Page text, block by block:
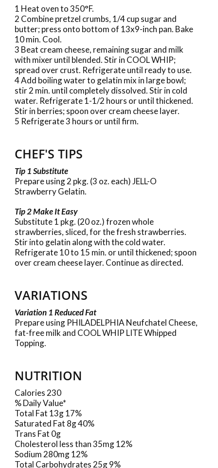
1 Heat oven to 350°F.
2 Combine pretzel crumbs, 1/4 cup sugar and
butter; press onto bottom of 13x9-inch pan. Bake
10 min. Cool.
3 Beat cream cheese, remaining sugar and milk
with mixer until blended. Stir in COOL WHIP;
spread over crust. Refrigerate until ready to use.
4 Add boiling water to gelatin mix in large bowl;
stir 2 min. until completely dissolved. Stir in cold
water. Refrigerate 1-1/2 hours or until thickened.
Stir in berries; spoon over cream cheese layer.
5 Refrigerate 3 hours or until firm.
CHEF'S TIPS
Tip 1 Substitute
Prepare using 2 pkg. (3 oz. each) JELL-O
Strawberry Gelatin.
Tip 2 Make It Easy
Substitute 1 pkg. (20 oz.) frozen whole
strawberries, sliced, for the fresh strawberries.
Stir into gelatin along with the cold water.
Refrigerate 10 to 15 min. or until thickened; spoon
over cream cheese layer. Continue as directed.
VARIATIONS
Variation 1 Reduced Fat
Prepare using PHILADELPHIA Neufchatel Cheese,
fat-free milk and COOL WHIP LITE Whipped
Topping.
NUTRITION
Calories 230
% Daily Value*
Total Fat 13g 17%
Saturated Fat 8g 40%
Trans Fat 0g
Cholesterol less than 35mg 12%
Sodium 280mg 12%
Total Carbohydrates 25g 9%